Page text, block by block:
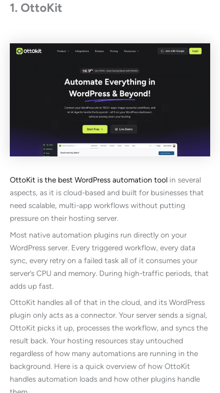
1. OttoKit
OttoKit is the best WordPress automation tool in several
aspects, as it is cloud-based and built for businesses that
need scalable, multi-app workflows without putting
pressure on their hosting server.
Most native automation plugins run directly on your
WordPress server. Every triggered workflow, every data
sync, every retry on a failed task all of it consumes your
server’s CPU and memory. During high-traffic periods, that
adds up fast.
OttoKit handles all of that in the cloud, and its WordPress
plugin only acts as a connector. Your server sends a signal,
OttoKit picks it up, processes the workflow, and syncs the
result back. Your hosting resources stay untouched
regardless of how many automations are running in the
background. Here is a quick overview of how OttoKit
handles automation loads and how other plugins handle